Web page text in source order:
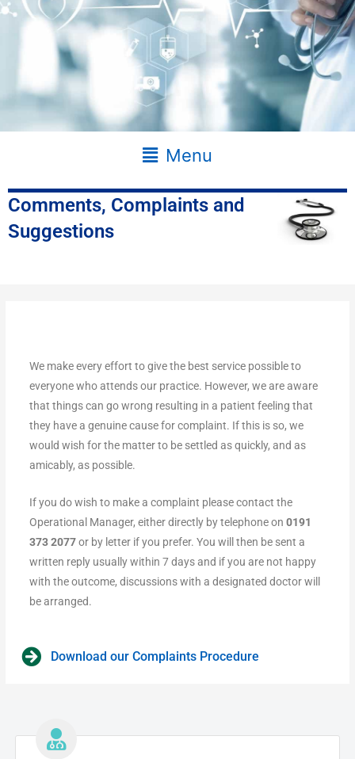
Main
Menu
Menu
Comments, Complaints and
Suggestions
We make every effort to give the best service possible to
everyone who attends our practice. However, we are aware
that things can go wrong resulting in a patient feeling that
they have a genuine cause for complaint. If this is so, we
would wish for the matter to be settled as quickly, and as
amicably, as possible.
If you do wish to make a complaint please contact the
Operational Manager, either directly by telephone on0191
373 2077or by letter if you prefer. You will then be sent a
written reply usually within 7 days and if you are not happy
with the outcome, discussions with a designated doctor will
be arranged.
Download our Complaints Procedure